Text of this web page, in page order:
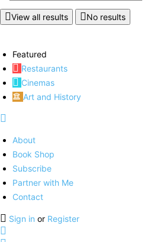
View all results No results
Featured
Restaurants
Cinemas
Art and History
About
Book Shop
Subscribe
Partner with Me
Contact
Sign in or Register